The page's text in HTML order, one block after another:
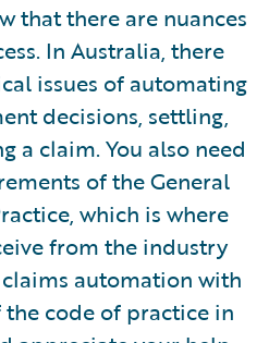
that there are nuances
In Australia, there
issues of automating
decisions, settling,
a claim. You also need
of the General
which is where
from the industry
automation with
code of practice in